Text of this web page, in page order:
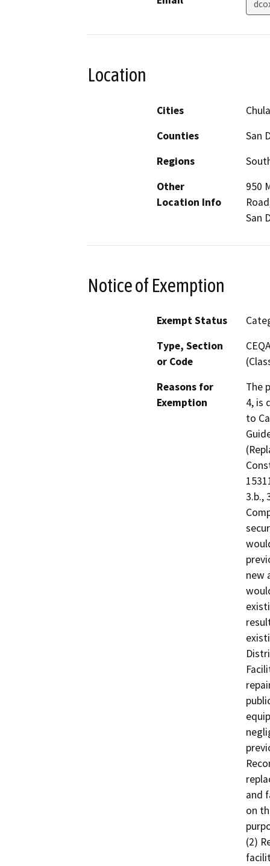
Location
Cities
Counties
San
Regions
Other
Location Info
950
San
Notice of Exemption
Exempt Status
Type, Section
or Code
Reasons for
Exemption
The
4, is
to
3.b.,
new
and
on
(2)